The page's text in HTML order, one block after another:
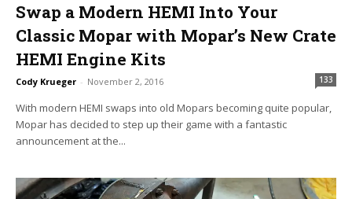
Swap a Modern HEMI Into Your
Classic Mopar with Mopar’s New Crate
HEMI Engine Kits
Cody Krueger - November 2, 2016 133
With modern HEMI swaps into old Mopars becoming quite popular,
Mopar has decided to step up their game with a fantastic
announcement at the...